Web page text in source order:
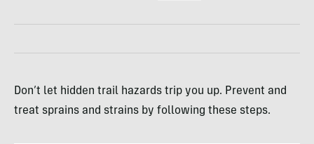
Don’t let hidden trail hazards trip you up. Prevent and
treat sprains and strains by following these steps.